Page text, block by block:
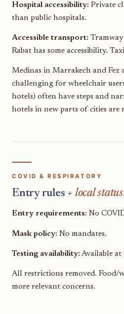
Hospital accessibility: Private
than public hospitals.
Accessible transport:
Rabat has some accessibility.
Medinas in Marrakech and Fez
challenging for wheelchair
hotels) often have steps and
hotels in new parts of cities are
COVID & RESPIRATORY
Entry rules + local status
Entry requirements: No
Mask policy: No mandates.
Testing availability: Available at
All restrictions removed. Food/
more relevant concerns.